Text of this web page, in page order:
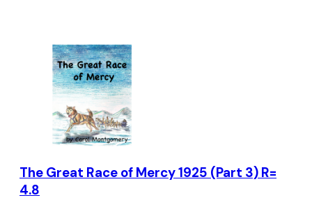
The Great Race of Mercy 1925 (Part 3) R=
4.8